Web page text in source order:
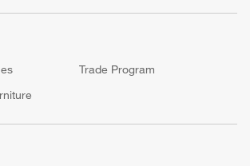
Trade Program